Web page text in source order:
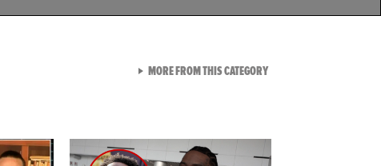
MORE FROM THIS CATEGORYVIEW ALL FROM TMZ